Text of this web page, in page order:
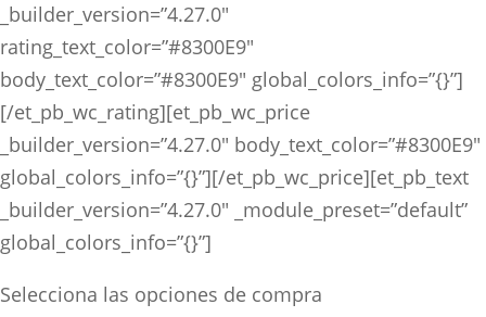
_builder_version=”4.27.0″
rating_text_color=”#8300E9″
body_text_color=”#8300E9″ global_colors_info=”{}”]
[/et_pb_wc_rating][et_pb_wc_price
_builder_version=”4.27.0″ body_text_color=”#8300E9″
global_colors_info=”{}”][/et_pb_wc_price][et_pb_text
_builder_version=”4.27.0″ _module_preset=”default”
global_colors_info=”{}”]
Selecciona las opciones de compra